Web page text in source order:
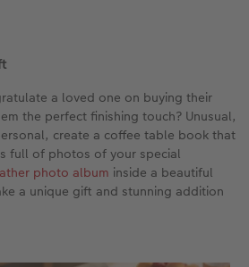
a loved one on buying their
the perfect finishing touch? Unusual,
create a coffee table book that
full of photos of your special
photo album inside a beautiful
a unique gift and stunning addition